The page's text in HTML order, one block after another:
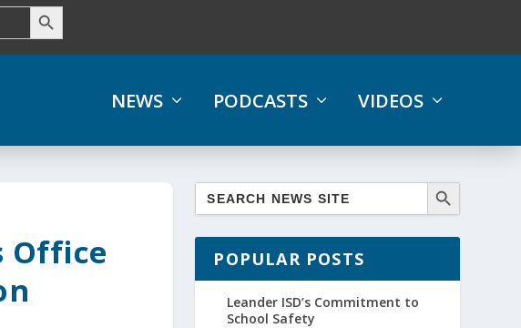
NEWS PODCASTS VIDEOS
Office
POPULAR POSTS
Leander ISD’s Commitment to
School Safety